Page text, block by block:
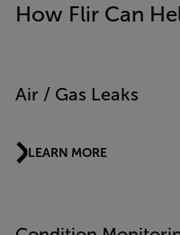
How Flir Can
Air / Gas Leaks
LEARN MORE